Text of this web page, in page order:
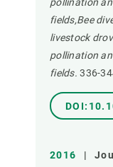
pollination
fields,Bee
livestock
pollination
fields. 336-
2016 |